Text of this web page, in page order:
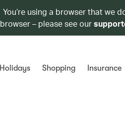
You’re using a browser that we
– please see our
Holidays Shopping Insurance